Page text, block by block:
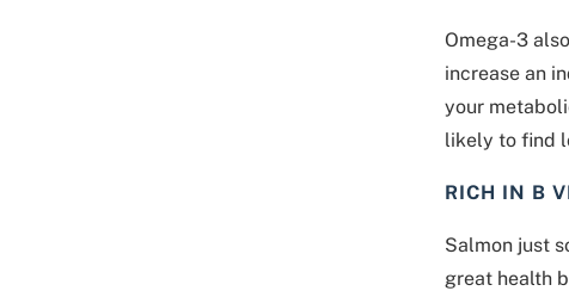
Omega-3
increase an
your
likely to find
RICH IN B
Salmon just
great health